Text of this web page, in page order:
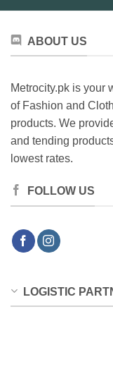
ABOUT US
Metrocity.pk is your
of Fashion and
products. We
and tending
lowest rates.
FOLLOW US
LOGISTIC